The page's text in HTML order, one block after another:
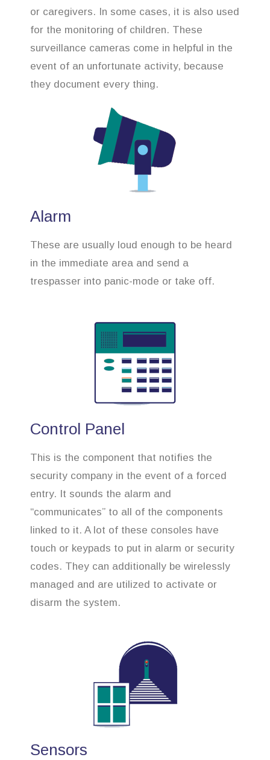
or caregivers. In some cases, it is also used
for the monitoring of children. These
surveillance cameras come in helpful in the
event of an unfortunate activity, because
they document every thing.
Alarm
These are usually loud enough to be heard
in the immediate area and send a
trespasser into panic-mode or take off.
Control Panel
This is the component that notifies the
security company in the event of a forced
entry. It sounds the alarm and
“communicates” to all of the components
linked to it. A lot of these consoles have
touch or keypads to put in alarm or security
codes. They can additionally be wirelessly
managed and are utilized to activate or
disarm the system.
Sensors